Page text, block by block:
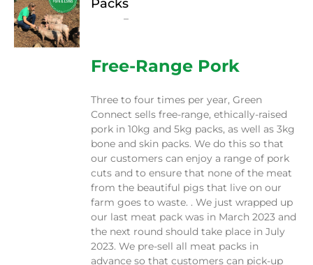
Packs
–
through
$230.00
Free-Range Pork
Three to four times per year, Green
Connect sells free-range, ethically-raised
pork in 10kg and 5kg packs, as well as 3kg
bone and skin packs. We do this so that
our customers can enjoy a range of pork
cuts and to ensure that none of the meat
from the beautiful pigs that live on our
farm goes to waste. . We just wrapped up
our last meat pack was in March 2023 and
the next round should take place in July
2023. We pre-sell all meat packs in
advance so that customers can pick-up